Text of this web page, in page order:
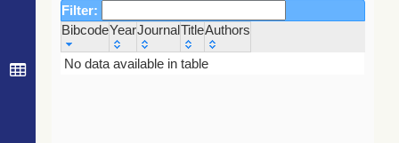
Filter:
BibcodeYearJournalTitleAuthors
Bibcode
Year Journal
No data available in table